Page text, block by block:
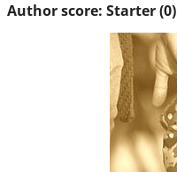
Author score: Starter (0)